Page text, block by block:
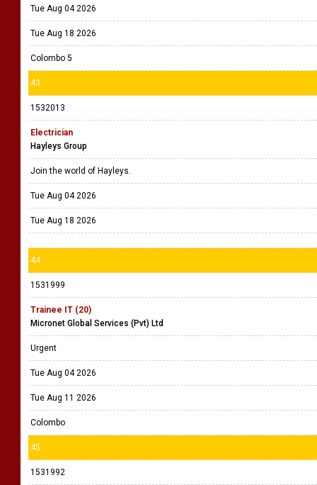
Tue Aug 04 2026
Tue Aug 18 2026
Colombo 5
43
1532013
Electrician
Hayleys Group
Join the world of Hayleys.
Tue Aug 04 2026
Tue Aug 18 2026
44
1531999
Trainee IT (20)
Micronet Global Services (Pvt) Ltd
Urgent
Tue Aug 04 2026
Tue Aug 11 2026
Colombo
45
1531992